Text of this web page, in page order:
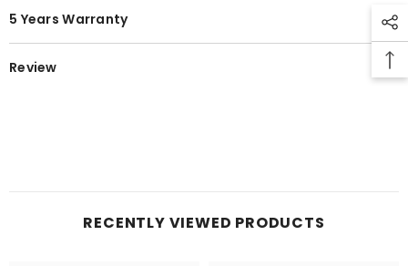
5 Years Warranty
Review
RECENTLY VIEWED PRODUCTS